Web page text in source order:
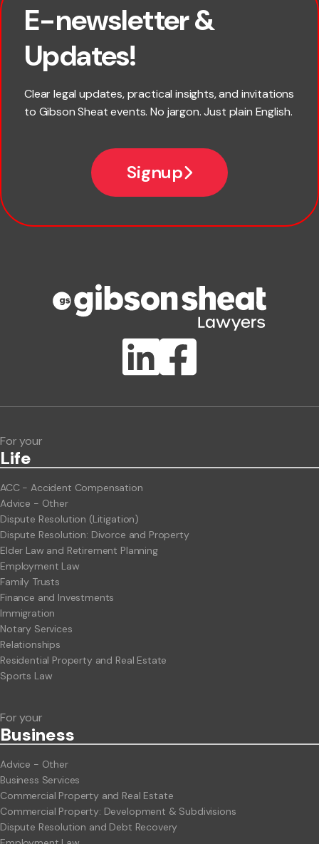
E-newsletter &
Updates!
Clear legal updates, practical insights, and invitations
to Gibson Sheat events. No jargon. Just plain English.
Signup
First name
ClientBUZZ Newsletter
For your
Life
ACC - Accident Compensation
Advice - Other
Dispute Resolution (Litigation)
Dispute Resolution: Divorce and Property
Elder Law and Retirement Planning
Employment Law
Family Trusts
Finance and Investments
Immigration
Notary Services
Relationships
Residential Property and Real Estate
Sports Law
For your
Business
Advice - Other
Business Services
Commercial Property and Real Estate
Commercial Property: Development & Subdivisions
Dispute Resolution and Debt Recovery